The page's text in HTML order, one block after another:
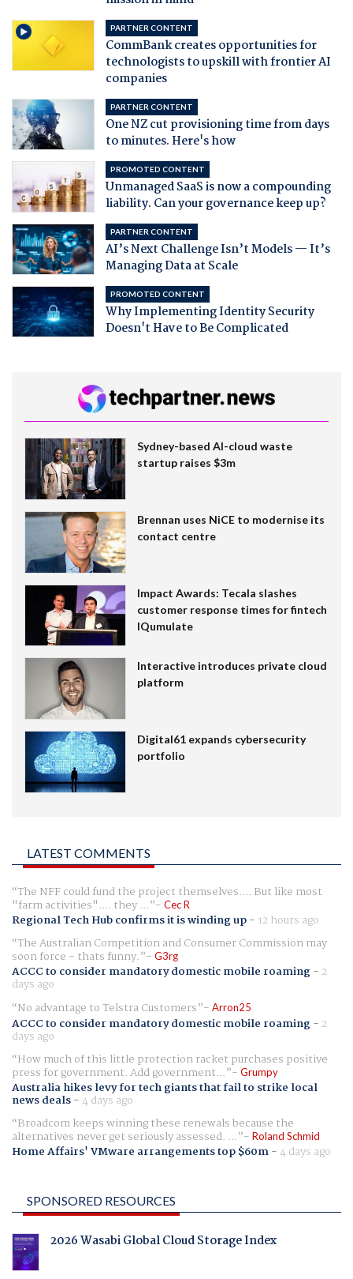
PARTNER CONTENT
CommBank creates opportunities for
technologists to upskill with frontier AI
companies
PARTNER CONTENT
One NZ cut provisioning time from days
to minutes. Here's how
PROMOTED CONTENT
Unmanaged SaaS is now a compounding
liability. Can your governance keep up?
PARTNER CONTENT
AI’s Next Challenge Isn’t Models — It’s
Managing Data at Scale
PROMOTED CONTENT
Why Implementing Identity Security
Doesn't Have to Be Complicated
Sydney-based AI-cloud waste
startup raises $3m
Brennan uses NiCE to modernise its
contact centre
Impact Awards: Tecala slashes
customer response times for fintech
IQumulate
Interactive introduces private cloud
platform
Digital61 expands cybersecurity
portfolio
LATEST COMMENTS
The NFF could fund the project themselves.... But like most
"farm activities".... they ... Cec R
Regional Tech Hub confirms it is winding up- 12 hours ago
The Australian Competition and Consumer Commission may
soon force - thats funny. G3rg
ACCC to consider mandatory domestic mobile roaming- 2
days ago
No advantage to Telstra Customers
Arron25
ACCC to consider mandatory domestic mobile roaming- 2
days ago
How much of this little protection racket purchases positive
press for government. Add government... Grumpy
Australia hikes levy for tech giants that fail to strike local
news deals-4 days ago
Broadcom keeps winning these renewals because the
alternatives never get seriously assessed. ... Roland Schmid
Home Affairs' VMware arrangements top $60m-4 days ago
SPONSORED RESOURCES
2026 Wasabi Global Cloud Storage Index